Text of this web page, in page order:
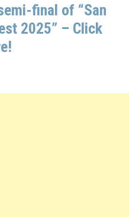
final of “San
2025” – Click